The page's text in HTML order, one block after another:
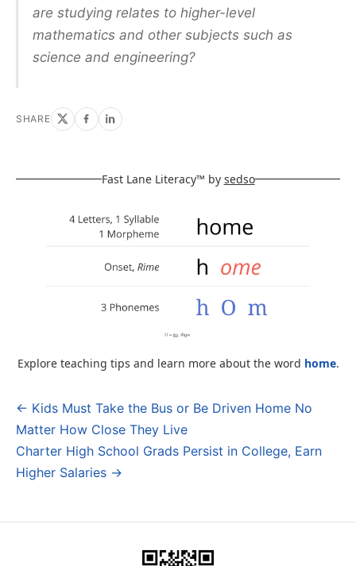
are studying relates to higher-level
mathematics and other subjects such as
science and engineering?
SHARE
Fast Lane Literacy™ by sedso
Explore teaching tips and learn more about the word home.
Post
navigation
← Kids Must Take the Bus or Be Driven Home No
Matter How Close They Live
Charter High School Grads Persist in College, Earn
Higher Salaries →